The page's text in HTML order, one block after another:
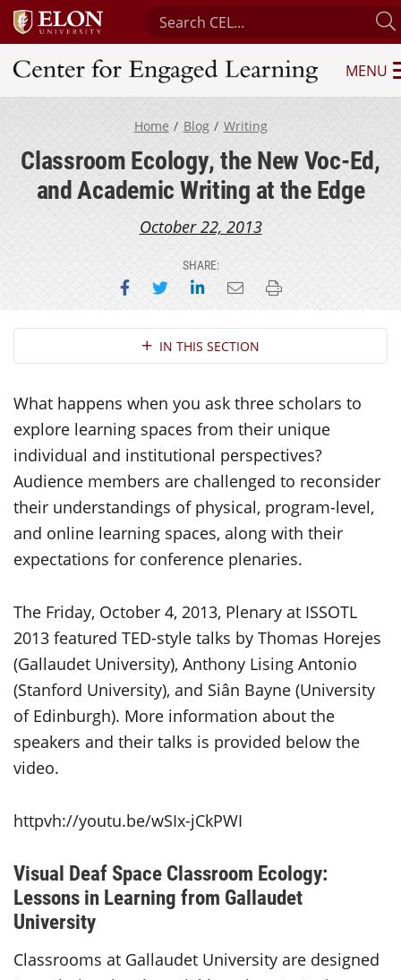
Search Center for Engaged
Center for Engaged Learning
MENU
Home Blog Writing
Classroom Ecology, the New Voc-Ed,
and Academic Writing at the Edge
October 22, 2013
SHARE:
Share on Facebook
Share on Twitter
Share on LinkedIn
Email this page
Print this page
Section NavigationIN THIS SECTION
What happens when you ask three scholars to
explore learning spaces from their unique
individual and institutional perspectives?
Audience members are challenged to reconsider
their understandings of physical, program-level,
and online learning spaces, along with their
expectations for conference plenaries.
The Friday, October 4, 2013, Plenary at ISSOTL
2013 featured TED-style talks by Thomas Horejes
(Gallaudet University), Anthony Lising Antonio
(Stanford University), and Siân Bayne (University
of Edinburgh). More information about the
speakers and their talks is provided below the
video.
httpvh://youtu.be/wSIx-jCkPWI
Visual Deaf Space Classroom Ecology:
Lessons in Learning from Gallaudet
University
Classrooms at Gallaudet University are designed